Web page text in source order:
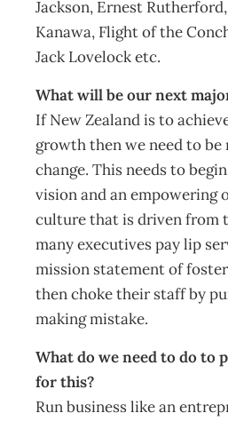
Jackson, Ernest
Kanawa, Flight of the
Jack Lovelock etc.
What will be our next
If New Zealand is to
growth then we need to
change. This needs to
vision and an empowering
culture that is driven from
many executives pay lip
mission statement of
then choke their staff by
making mistake.
What do we need to do to
for this?
Run business like an